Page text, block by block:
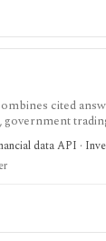
cited
but AI
data API ·